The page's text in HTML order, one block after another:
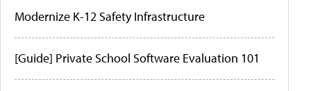
Modernize K-12 Safety Infrastructure
[Guide] Private School Software Evaluation 101